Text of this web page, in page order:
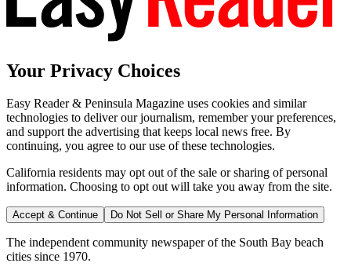
Your Privacy Choices
Easy Reader & Peninsula Magazine uses cookies and similar
technologies to deliver our journalism, remember your preferences,
and support the advertising that keeps local news free. By
continuing, you agree to our use of these technologies.
California residents may opt out of the sale or sharing of personal
information. Choosing to opt out will take you away from the site.
Accept & Continue Do Not Sell or Share My Personal Information
The independent community newspaper of the South Bay beach
cities since 1970.